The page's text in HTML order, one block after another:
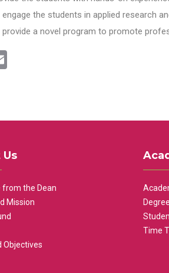
engage the students in applied research
provide a novel program to promote
from the Dean
Mission
Objectives
Time